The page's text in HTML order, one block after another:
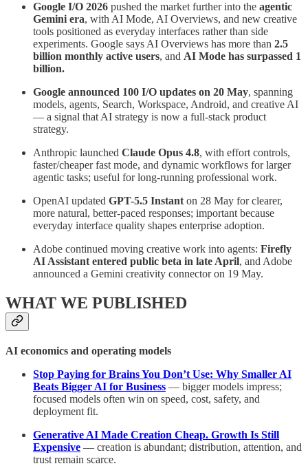
Google I/O 2026 pushed the market further into the agentic
Gemini era, with AI Mode, AI Overviews, and new creative
tools positioned as everyday interfaces rather than side
experiments. Google says AI Overviews has more than 2.5
billion monthly active users, and AI Mode has surpassed 1
billion.
Google announced 100 I/O updates on 20 May, spanning
models, agents, Search, Workspace, Android, and creative AI
— a signal that AI strategy is now a full-stack product
strategy.
Anthropic launched Claude Opus 4.8, with effort controls,
faster/cheaper fast mode, and dynamic workflows for larger
agentic tasks; useful for long-running professional work.
OpenAI updated GPT-5.5 Instant on 28 May for clearer,
more natural, better-paced responses; important because
everyday interface quality shapes enterprise adoption.
Adobe continued moving creative work into agents: Firefly
AI Assistant entered public beta in late April, and Adobe
announced a Gemini creativity connector on 19 May.
WHAT WE PUBLISHED
AI economics and operating models
Stop Paying for Brains You Don’t Use: Why Smaller AI
Beats Bigger AI for Business — bigger models impress;
focused models often win on speed, cost, safety, and
deployment fit.
Generative AI Made Creation Cheap. Growth Is Still
Expensive — creation is abundant; distribution, attention, and
trust remain scarce.